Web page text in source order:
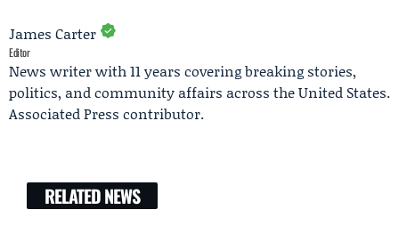
James Carter
Editor
News writer with 11 years covering breaking stories,
politics, and community affairs across the United States.
Associated Press contributor.
RELATED NEWS